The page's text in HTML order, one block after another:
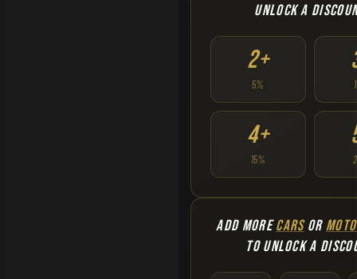
UNLOCK A
2+
5%
4+
15%
ADD MORECARSOR
TO UNLOCK A